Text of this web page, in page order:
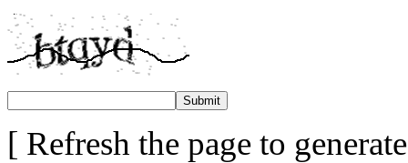
[ Refresh the page to